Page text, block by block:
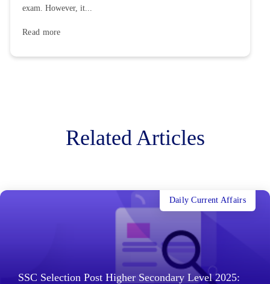
exam. However, it...
Read more
Related Articles
SSC Selection Post Higher Secondary Level 2025:
Daily Current Affairs